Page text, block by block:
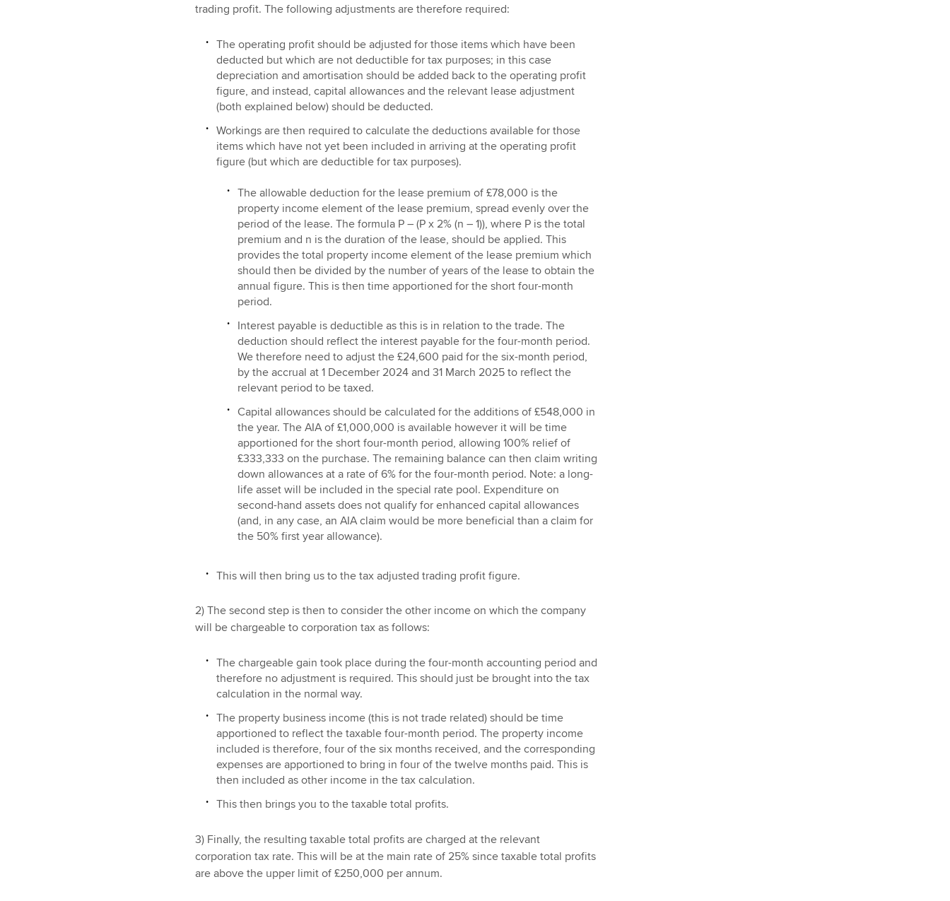
trading profit. The following adjustments are therefore required:
The operating profit should be adjusted for those items which have been
deducted but which are not deductible for tax purposes; in this case
depreciation and amortisation should be added back to the operating profit
figure, and instead, capital allowances and the relevant lease adjustment
(both explained below) should be deducted.
Workings are then required to calculate the deductions available for those
items which have not yet been included in arriving at the operating profit
figure (but which are deductible for tax purposes).
The allowable deduction for the lease premium of £78,000 is the
property income element of the lease premium, spread evenly over the
period of the lease. The formula P – (P x 2% (n – 1)), where P is the total
premium and n is the duration of the lease, should be applied. This
provides the total property income element of the lease premium which
should then be divided by the number of years of the lease to obtain the
annual figure. This is then time apportioned for the short four-month
period.
Interest payable is deductible as this is in relation to the trade. The
deduction should reflect the interest payable for the four-month period.
We therefore need to adjust the £24,600 paid for the six-month period,
by the accrual at 1 December 2024 and 31 March 2025 to reflect the
relevant period to be taxed.
Capital allowances should be calculated for the additions of £548,000 in
the year. The AIA of £1,000,000 is available however it will be time
apportioned for the short four-month period, allowing 100% relief of
£333,333 on the purchase. The remaining balance can then claim writing
down allowances at a rate of 6% for the four-month period. Note: a long-
life asset will be included in the special rate pool. Expenditure on
second-hand assets does not qualify for enhanced capital allowances
(and, in any case, an AIA claim would be more beneficial than a claim for
the 50% first year allowance).
This will then bring us to the tax adjusted trading profit figure.
2) The second step is then to consider the other income on which the company
will be chargeable to corporation tax as follows:
The chargeable gain took place during the four-month accounting period and
therefore no adjustment is required. This should just be brought into the tax
calculation in the normal way.
The property business income (this is not trade related) should be time
apportioned to reflect the taxable four-month period. The property income
included is therefore, four of the six months received, and the corresponding
expenses are apportioned to bring in four of the twelve months paid. This is
then included as other income in the tax calculation.
This then brings you to the taxable total profits.
3) Finally, the resulting taxable total profits are charged at the relevant
corporation tax rate. This will be at the main rate of 25% since taxable total profits
are above the upper limit of £250,000 per annum.